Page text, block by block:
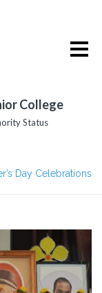
College
Status
Day Celebrations